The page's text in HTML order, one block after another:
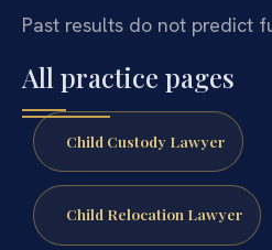
Past results do not predict
All practice pages
Child Custody Lawyer
Child Relocation Lawyer